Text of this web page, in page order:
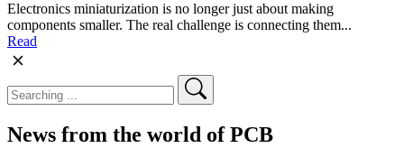
Electronics miniaturization is no longer just about making
components smaller. The real challenge is connecting them...
Read
News from the world of PCB